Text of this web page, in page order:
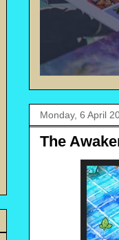
Monday, 6 April
The